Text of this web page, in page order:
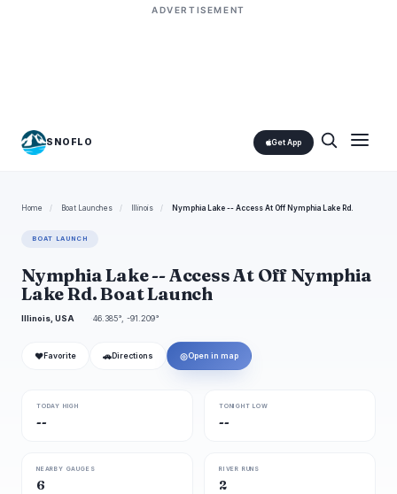
ADVERTISEMENT
SNOFLO Get App
Home / Boat Launches / Illinois / Nymphia Lake -- Access At Off Nymphia Lake Rd.
BOAT LAUNCH
Nymphia Lake -- Access At Off Nymphia
Lake Rd. Boat Launch
Illinois, USA 46.385°, -91.209°
❤ Favorite 🚗 Directions ◎Open in map
TODAY HIGH
--
TONIGHT LOW
--
NEARBY GAUGES
6
RIVER RUNS
2